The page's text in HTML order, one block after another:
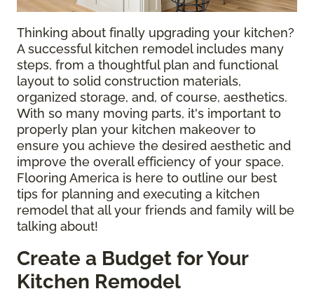
Thinking about finally upgrading your kitchen?
A successful kitchen remodel includes many
steps, from a thoughtful plan and functional
layout to solid construction materials,
organized storage, and, of course, aesthetics.
With so many moving parts, it's important to
properly plan your kitchen makeover to
ensure you achieve the desired aesthetic and
improve the overall efficiency of your space.
Flooring America is here to outline our best
tips for planning and executing a kitchen
remodel that all your friends and family will be
talking about!
Create a Budget for Your
Kitchen Remodel